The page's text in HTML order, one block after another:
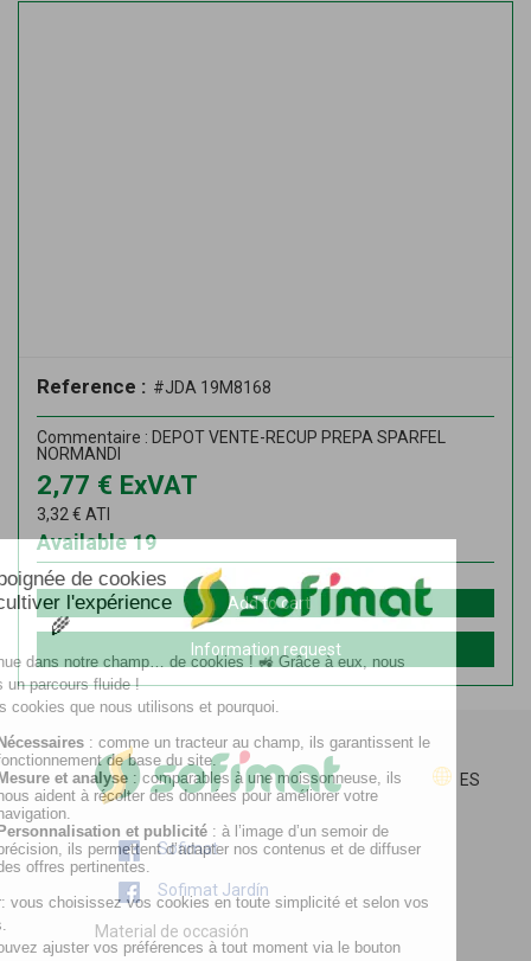
Reference : #JDA 19M8168
Commentaire : DEPOT VENTE-RECUP PREPA SPARFEL
NORMANDI
2,77 € ExVAT
3,32€ ATI
19
Available
Add to cart
Information request
ES
Sofimat
Sofimat Jardín
Material de occasión